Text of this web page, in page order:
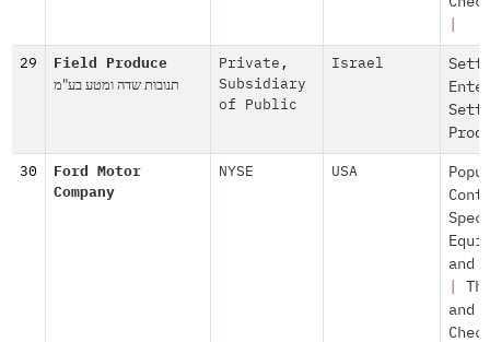
29 Field Produce
תנובות שדה ומטע בע"מ
Private ,
Subsidiary
of Public
Israel
30
Ford Motor
Company
NYSE USA
and
and